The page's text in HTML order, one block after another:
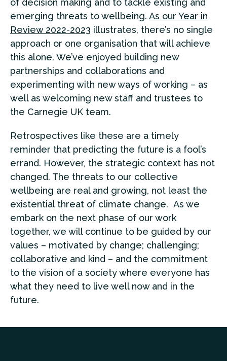
emerging threats to wellbeing. As our Year in
Review 2022-2023 illustrates, there’s no single
approach or one organisation that will achieve
this alone. We’ve enjoyed building new
partnerships and collaborations and
experimenting with new ways of working – as
well as welcoming new staff and trustees to
the Carnegie UK team.
Retrospectives like these are a timely
reminder that predicting the future is a fool’s
errand. However, the strategic context has not
changed. The threats to our collective
wellbeing are real and growing, not least the
existential threat of climate change. As we
embark on the next phase of our work
together, we will continue to be guided by our
values – motivated by change; challenging;
collaborative and kind – and the commitment
to the vision of a society where everyone has
what they need to live well now and in the
future.